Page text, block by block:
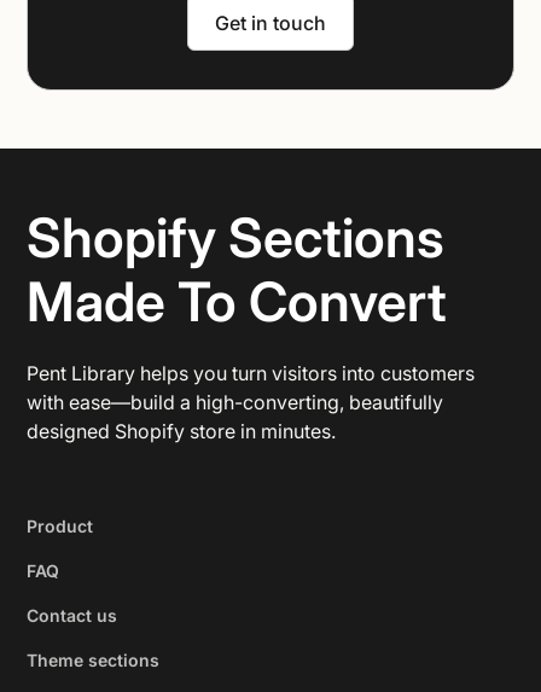
Get in touch
Shopify Sections
Made To Convert
Pent Library helps you turn visitors into customers
with ease—build a high-converting, beautifully
designed Shopify store in minutes.
Product
FAQ
Contact us
Theme sections